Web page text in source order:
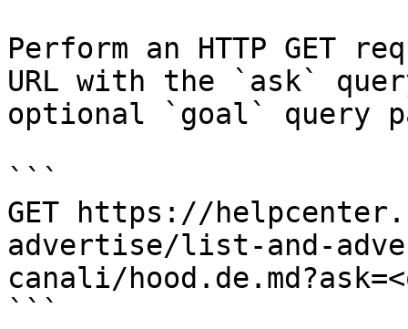
Perform an HTTP GET
URL with the `ask`
optional `goal` query
```
GET https://
advertise/list-and-
canali/
```